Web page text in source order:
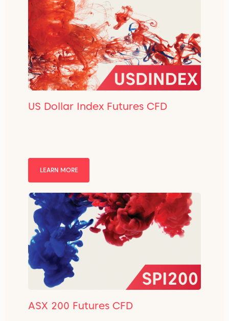
US Dollar Index Futures CFD
LEARN MORE
ASX 200 Futures CFD